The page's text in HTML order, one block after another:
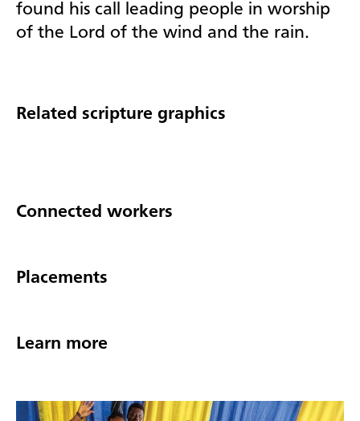
found his call leading people in worship
of the Lord of the wind and the rain.
Related scripture graphics
Connected workers
Placements
Learn more